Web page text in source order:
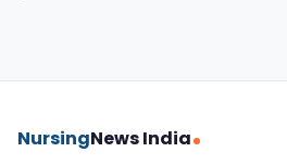
NursingNews India